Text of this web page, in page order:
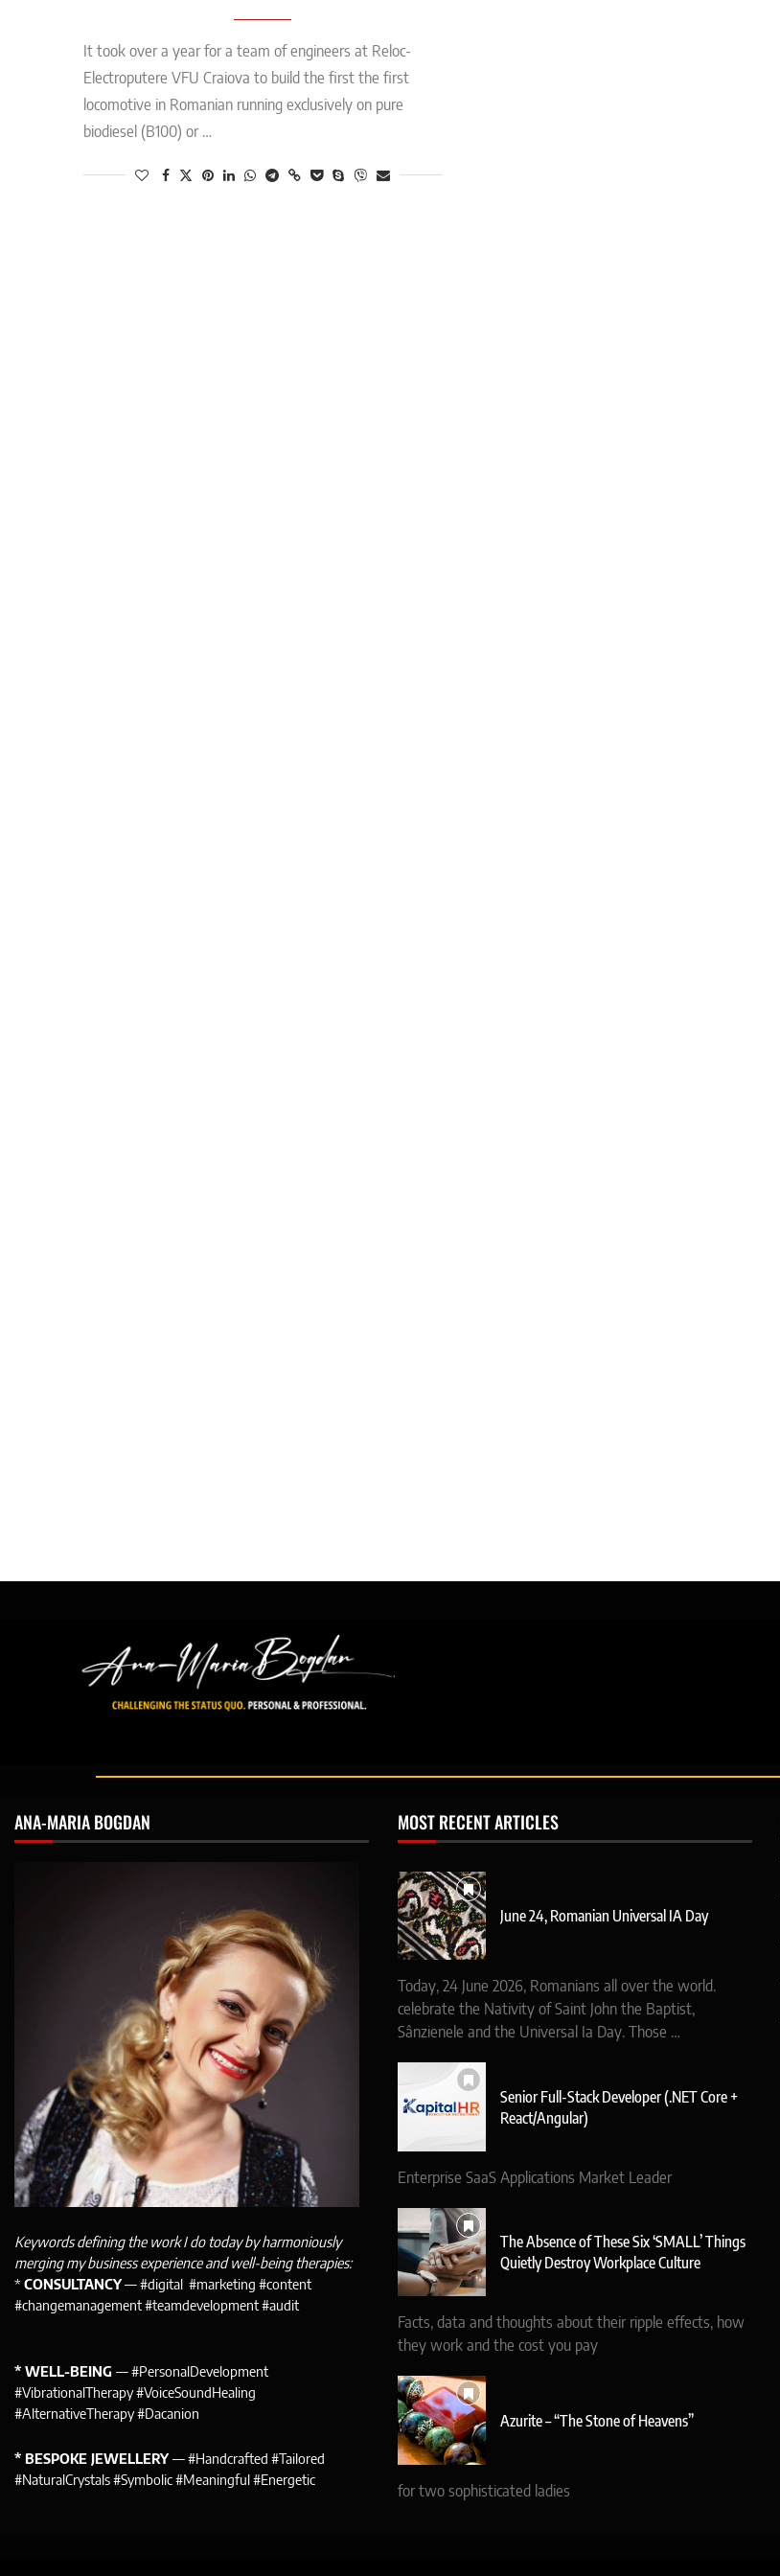
It took over a year for a team of engineers at Reloc-
Electroputere VFU Craiova to build the first the first
locomotive in Romanian running exclusively on pure
biodiesel (B100) or …
ANA-MARIA BOGDAN
Keywords defining the work I do today by harmoniously
merging my business experience and well-being therapies:
*CONSULTANCY— #digital #marketing #content
#changemanagement #teamdevelopment #audit
* WELL-BEING — #PersonalDevelopment
#VibrationalTherapy #VoiceSoundHealing
#AlternativeTherapy #Dacanion
* BESPOKE JEWELLERY— #Handcrafted #Tailored
#NaturalCrystals #Symbolic #Meaningful #Energetic
MOST RECENT ARTICLES
June 24, Romanian Universal IA Day
Today, 24 June 2026, Romanians all over the world.
celebrate the Nativity of Saint John the Baptist,
Sânzienele and the Universal Ia Day. Those …
Senior Full-Stack Developer (.NET Core +
React/Angular)
Enterprise SaaS Applications Market Leader
The Absence of These Six ‘SMALL’ Things
Quietly Destroy Workplace Culture
Facts, data and thoughts about their ripple effects, how
they work and the cost you pay
Azurite – “The Stone of Heavens”
for two sophisticated ladies